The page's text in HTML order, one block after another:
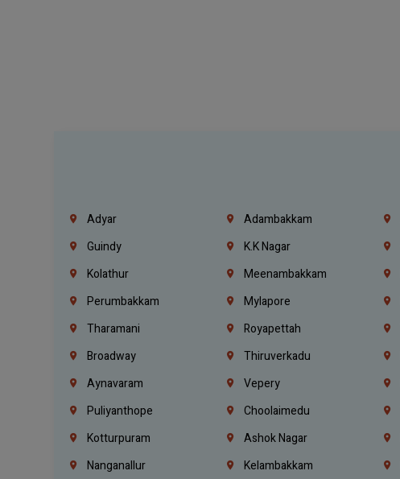
Adyar Adambakkam
Guindy
K.K Nagar
Kolathur
Meenambakkam
Perumbakkam
Mylapore
Tharamani
Royapettah
Broadway
Thiruverkadu
Aynavaram
Vepery
Puliyanthope
Choolaimedu
Kotturpuram
Ashok Nagar
Nanganallur
Kelambakkam